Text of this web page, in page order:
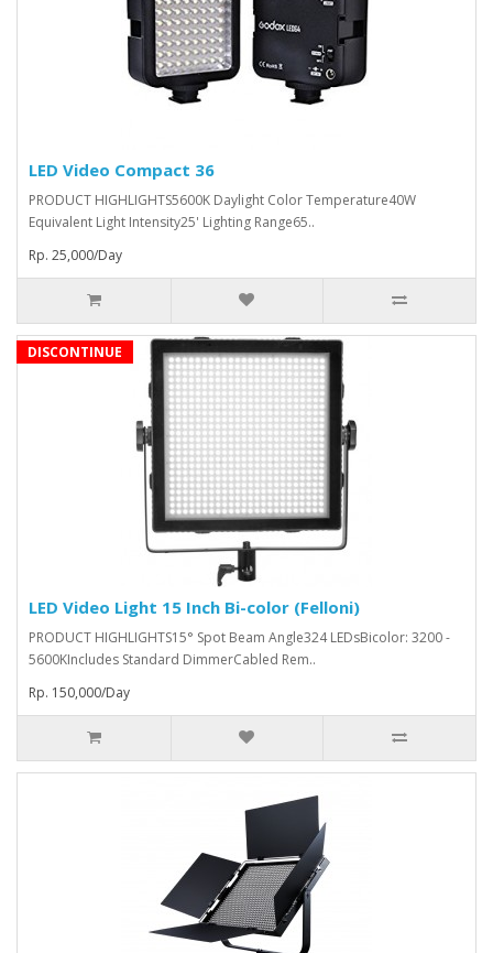
LED Video Compact 36
PRODUCT HIGHLIGHTS5600K Daylight Color Temperature40W
Equivalent Light Intensity25' Lighting Range65..
Rp. 25,000/Day
DISCONTINUE
LED Video Light 15 Inch Bi-color (Felloni)
PRODUCT HIGHLIGHTS15° Spot Beam Angle324 LEDsBicolor: 3200 -
5600KIncludes Standard DimmerCabled Rem..
Rp. 150,000/Day